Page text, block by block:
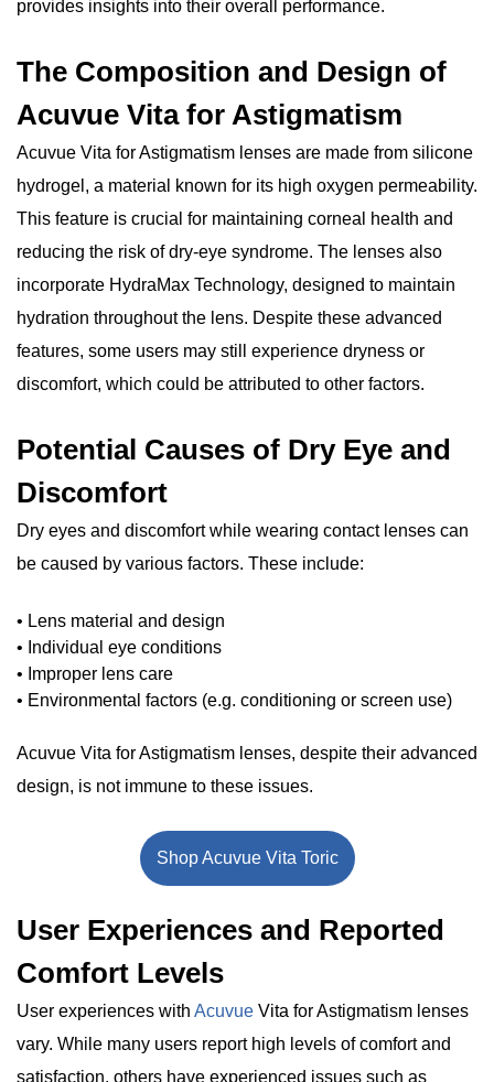
provides insights into their overall performance.
The Composition and Design of
Acuvue Vita for Astigmatism
Acuvue Vita for Astigmatism lenses are made from silicone
hydrogel, a material known for its high oxygen permeability.
This feature is crucial for maintaining corneal health and
reducing the risk of dry-eye syndrome. The lenses also
incorporate HydraMax Technology, designed to maintain
hydration throughout the lens. Despite these advanced
features, some users may still experience dryness or
discomfort, which could be attributed to other factors.
Potential Causes of Dry Eye and
Discomfort
Dry eyes and discomfort while wearing contact lenses can
be caused by various factors. These include:
• Lens material and design
• Individual eye conditions
• Improper lens care
• Environmental factors (e.g. conditioning or screen use)
Acuvue Vita for Astigmatism lenses, despite their advanced
design, is not immune to these issues.
Shop Acuvue Vita Toric
User Experiences and Reported
Comfort Levels
User experiences with Acuvue Vita for Astigmatism lenses
vary. While many users report high levels of comfort and
satisfaction, others have experienced issues such as